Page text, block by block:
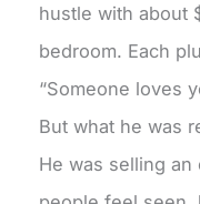
hustle with about
bedroom. Each
“Someone loves
But what he was
He was selling an